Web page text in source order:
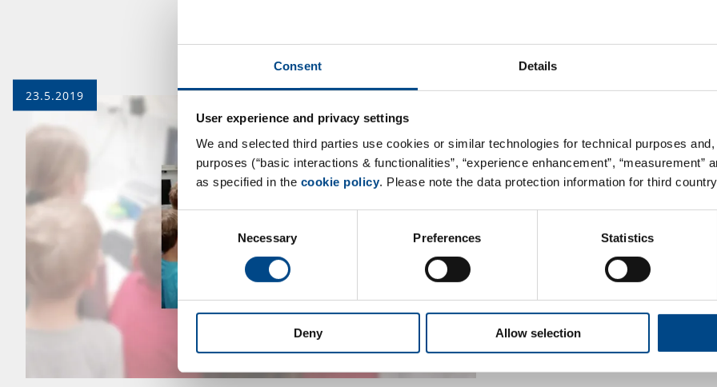
Consent Details
User experience and privacy settings
We and selected third parties use cookies or similar technologies for technical purposes
purposes (“basic interactions & functionalities”, “experience enhancement”, “measurement”
as specified in the cookie policy. Please note the data protection information for third
Consent
Selection
Necessary Preferences Statistics
Deny Allow selection
23.5.2019 Visit from the
On May 18th, 2019, the kids
Engineers) visited our lab in
children ages 6 and up, got to
with the theme of
variety of samples (e.g. salt,
stereo microscope. Then the
scanning electron
At the end, the kids were
sample.